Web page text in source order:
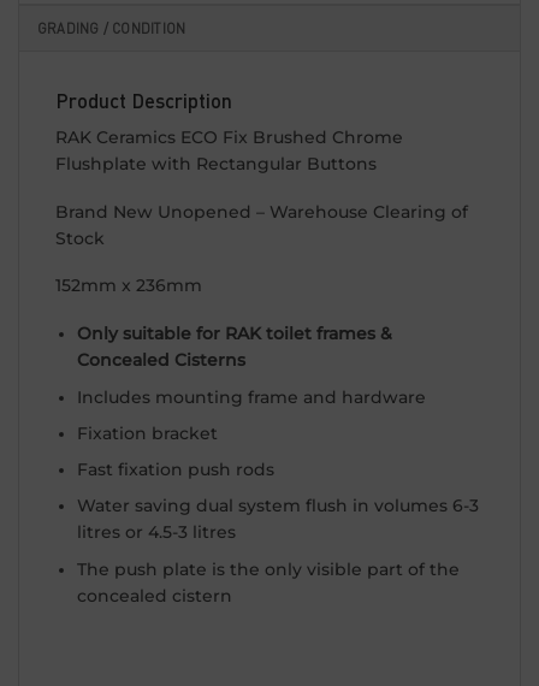
GRADING / CONDITION
Product Description
RAK Ceramics ECO Fix Brushed Chrome
Flushplate with Rectangular Buttons
Brand New Unopened – Warehouse Clearing of
Stock
152mm x 236mm
Only suitable for RAK toilet frames &
Concealed Cisterns
Includes mounting frame and hardware
Fixation bracket
Fast fixation push rods
Water saving dual system flush in volumes 6-3
litres or 4.5-3 litres
The push plate is the only visible part of the
concealed cistern